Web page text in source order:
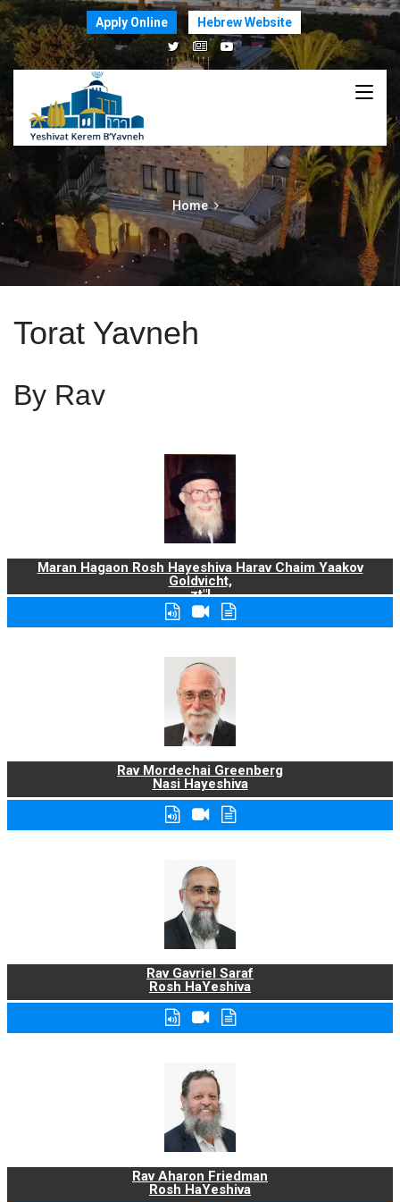
Apply Online Hebrew Website
Home
Torat Yavneh
By Rav
Maran Hagaon Rosh Hayeshiva Harav Chaim Yaakov
Goldvicht,
zt"l
Rav Mordechai Greenberg
Nasi Hayeshiva
Rav Gavriel Saraf
Rosh HaYeshiva
Rav Aharon Friedman
Rosh HaYeshiva